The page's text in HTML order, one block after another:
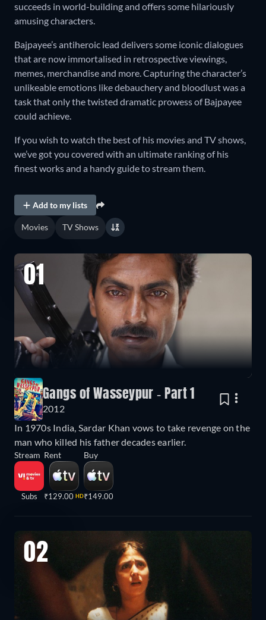
succeeds in world-building and offers some hilariously
amusing characters.
Bajpayee’s antiheroic lead delivers some iconic dialogues
that are now immortalised in retrospective viewings,
memes, merchandise and more. Capturing the character’s
unlikeable emotions like debauchery and bloodlust was a
task that only the twisted dramatic prowess of Bajpayee
could achieve.
If you wish to watch the best of his movies and TV shows,
we’ve got you covered with an ultimate ranking of his
finest works and a handy guide to stream them.
Add to my lists
Movies TV Shows
01
Gangs of Wasseypur - Part 1
2012
In 1970s India, Sardar Khan vows to take revenge on the
man who killed his father decades earlier.
Stream
Subs
Rent
₹129.00 HD
Buy
₹149.00
02